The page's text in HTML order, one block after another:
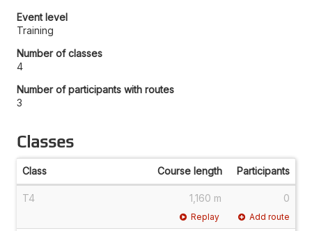
Event level
Training
Number of classes
4
Number of participants with routes
3
Classes
Class Course length Participants
T4 1,160 m 0
Replay Add route